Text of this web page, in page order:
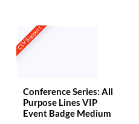
CSV Support
Conference Series: All
Purpose Lines VIP
Event Badge Medium